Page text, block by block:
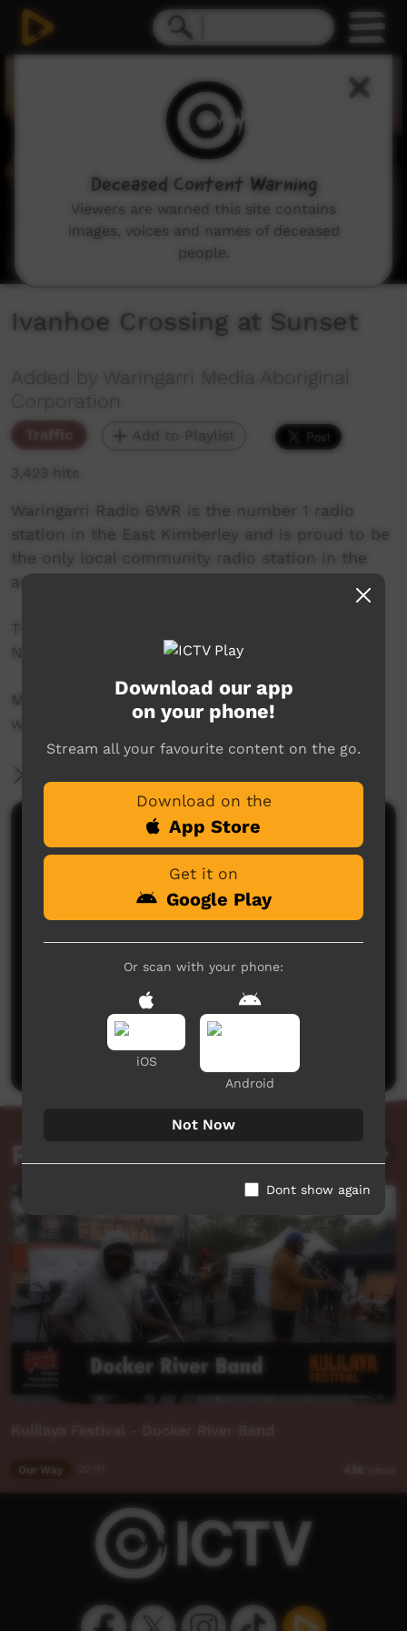
Ivanhoe Crossing at Sunset
Added by Waringarri Media Aboriginal
Corporation
Traffic Add to Playlist
3,423 hits
Waringarri Radio 6WR is the number 1 radio
station in the East Kimberley and is proud to be
the only local community radio station in the
area.
North East Kimberley.
More info at their website:
www.waringarriradio.com.au
Comments on ICTV Play
No comments here yet
Be the first to share what you think.
Post a comment
Related videos
Our Way
Download our app
on your phone!
Stream all your favourite content on the go.
Download on the
App Store
Get it on
Google Play
Or scan with your phone:
iOS
Android
Not Now
Dont show again
Deceased Content Warning
Viewers are warned this site contains
images, voices and names of deceased
people.